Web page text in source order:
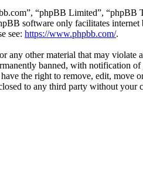
“phpBB Limited”, “phpBB
software only facilitates
see: https://www.phpbb.com/.
any other material that may
banned, with notification
the right to remove, edit, move
to any third party without your